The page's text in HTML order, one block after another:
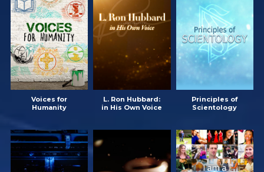
Voices for
Humanity
L. Ron Hubbard:
in His Own Voice
Principles of
Scientology